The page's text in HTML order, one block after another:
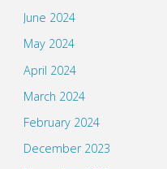
June 2024
May 2024
April 2024
March 2024
February 2024
December 2023